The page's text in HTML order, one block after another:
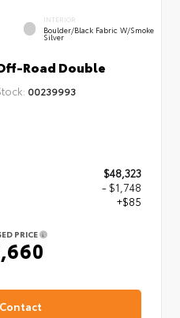
INTERIOR
Boulder/Black Fabric W/Smoke
Silver
Road Double
00239993
$48,323
- $1,748
+$85
PRICE